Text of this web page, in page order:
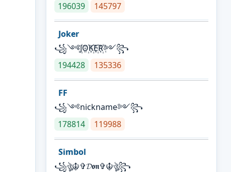
196039
145797
Joker
꧁༺J꙰O꙰K꙰E꙰R꙰༻꧂
194428
135336
FF
꧁༺nickname༻꧂
178814
119988
Simbol
꧁ঔৣ☬✞𝓓𝖔𝖓✞☬ঔৣ꧂